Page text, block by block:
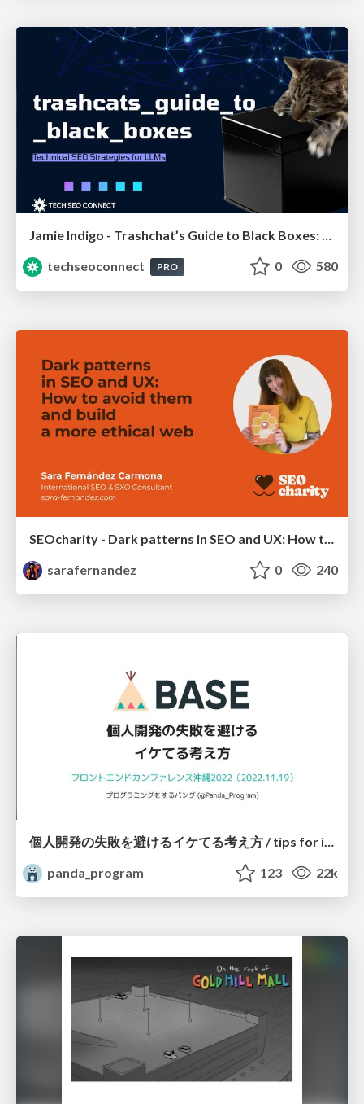
Jamie Indigo - Trashchat’s Guide to Black Boxes: Technical SEO Tactics for LLMs
techseoconnect
PRO 0 580
sarafernandez
0 240
個人開発の失敗を避けるイケてる考え方 / tips for indie hackers
panda_program
123 22k